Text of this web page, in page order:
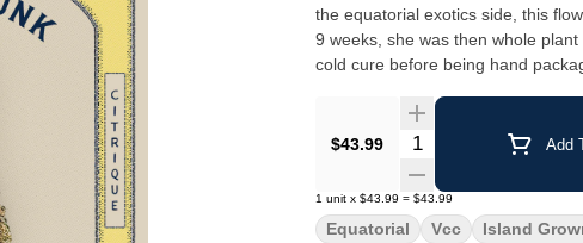
the equatorial exotics side, this
9 weeks, she was then whole
cold cure before being hand
$43.99 Quantity Selector Add
1 unit x $43.99 = $43.99
Equatorial Vcc Island